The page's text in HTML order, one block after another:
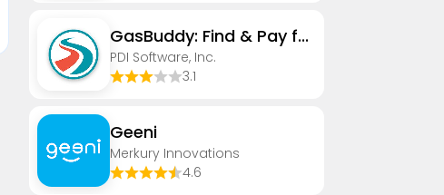
GasBuddy: Find & Pay for Gas
PDI Software, Inc.
3.1
Geeni
Merkury Innovations
4.6